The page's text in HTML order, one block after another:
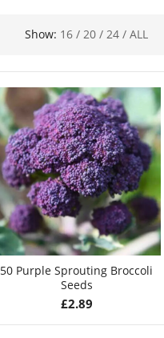
Show: 16 / 20 / 24 / ALL
50 Purple Sprouting Broccoli
Seeds
£2.89